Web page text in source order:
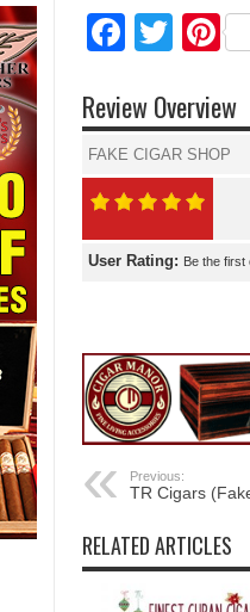
Review Overview
FAKE CIGAR SHOP
User Rating: Be the first
Previous:
TR Cigars
RELATED ARTICLES